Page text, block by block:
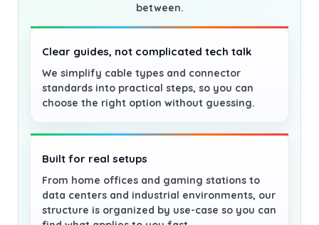
between.
Clear guides, not complicated tech talk
We simplify cable types and connector
standards into practical steps, so you can
choose the right option without guessing.
Built for real setups
From home offices and gaming stations to
data centers and industrial environments, our
structure is organized by use-case so you can